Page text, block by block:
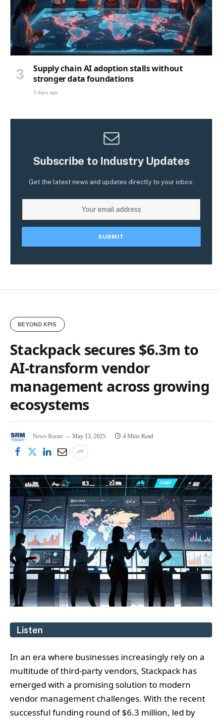
Supply chain AI adoption stalls without
stronger data foundations
3 days ago
Subscribe to Industry Updates
Get the latest news and updates directly to your inbox.
BEYOND KPIS
Stackpack secures $6.3m to
AI-transform vendor
management across growing
ecosystems
News Room May 13, 2025 4 Mins Read
Listen
In an era where businesses increasingly rely on a
multitude of third-party vendors, Stackpack has
emerged with a promising solution to modern
vendor management challenges. With the recent
successful funding round of $6.3 million, led by